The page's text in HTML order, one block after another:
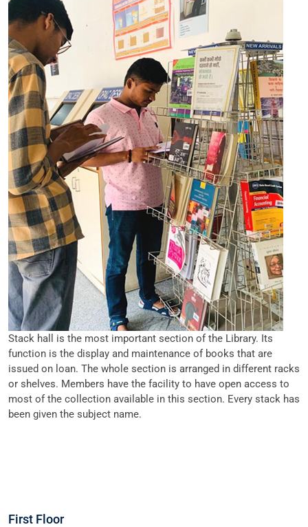
Stack hall is the most important section of the Library. Its
function is the display and maintenance of books that are
issued on loan. The whole section is arranged in different racks
or shelves. Members have the facility to have open access to
most of the collection available in this section. Every stack has
been given the subject name.
First Floor